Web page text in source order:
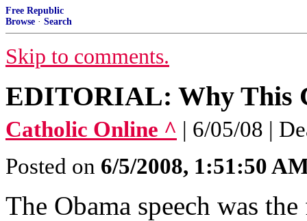
Free Republic
Browse · Search
Skip to comments.
EDITORIAL: Why This
Catholic Online ^ | 6/05/08 |
Posted on 6/5/2008, 1:51:50
The Obama speech was